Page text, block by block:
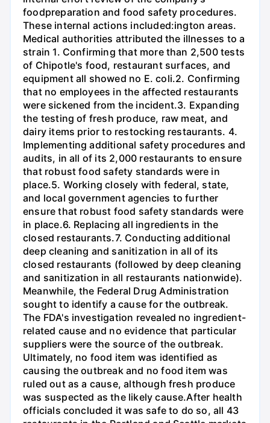
foodpreparation and food safety procedures.
These internal actions included:ington areas.
Medical authorities attributed the illnesses to a
strain 1. Confirming that more than 2,500 tests
of Chipotle's food, restaurant surfaces, and
equipment all showed no E. coli.2. Confirming
that no employees in the affected restaurants
were sickened from the incident.3. Expanding
the testing of fresh produce, raw meat, and
dairy items prior to restocking restaurants. 4.
Implementing additional safety procedures and
audits, in all of its 2,000 restaurants to ensure
that robust food safety standards were in
place.5. Working closely with federal, state,
and local government agencies to further
ensure that robust food safety standards were
in place.6. Replacing all ingredients in the
closed restaurants.7. Conducting additional
deep cleaning and sanitization in all of its
closed restaurants (followed by deep cleaning
and sanitization in all restaurants nationwide).
Meanwhile, the Federal Drug Administration
sought to identify a cause for the outbreak.
The FDA's investigation revealed no ingredient-
related cause and no evidence that particular
suppliers were the source of the outbreak.
Ultimately, no food item was identified as
causing the outbreak and no food item was
ruled out as a cause, although fresh produce
was suspected as the likely cause.After health
officials concluded it was safe to do so, all 43